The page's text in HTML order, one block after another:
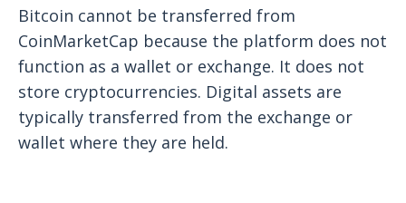
Bitcoin cannot be transferred from
CoinMarketCap because the platform does not
function as a wallet or exchange. It does not
store cryptocurrencies. Digital assets are
typically transferred from the exchange or
wallet where they are held.